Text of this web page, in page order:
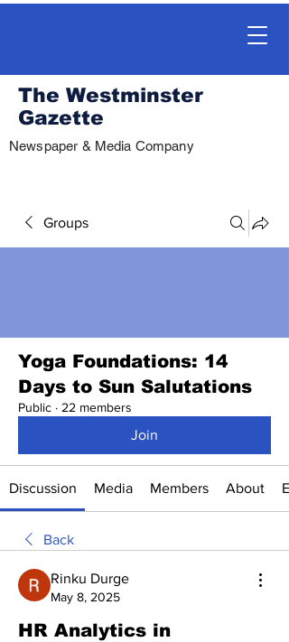
The Westminster
Gazette
Newspaper & Media Company
Groups
Yoga Foundations: 14
Days to Sun Salutations
Public · 22 members
Join
Discussion Media Members About
Back
Rinku Durge
May 8, 2025
HR Analytics in